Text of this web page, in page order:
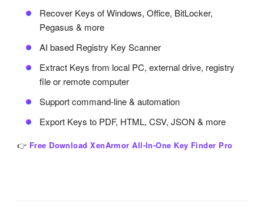
Recover Keys of Windows, Office, BitLocker,
Pegasus & more
AI based Registry Key Scanner
Extract Keys from local PC, external drive, registry
file or remote computer
Support command-line & automation
Export Keys to PDF, HTML, CSV, JSON & more
👉 Free Download XenArmor All-In-One Key Finder Pro